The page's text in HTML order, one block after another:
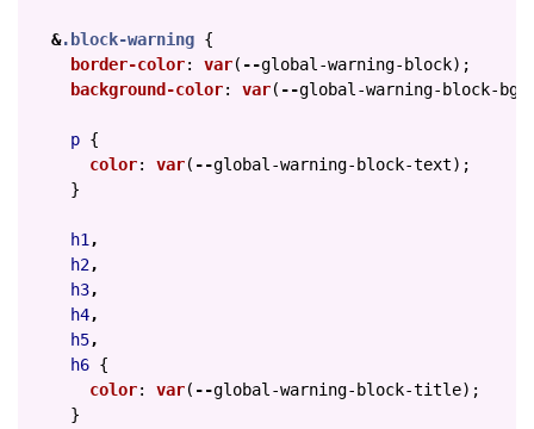
&.block-warning {
border-color: var( --global-warning-block);
background-color: var( --global-warning-block-bg
p {
color: var( --global-warning-block-text);
}
h1 ,
h2,
h3,
h4,
h5,
h6 {
color: var( --global-warning-block-title);
}